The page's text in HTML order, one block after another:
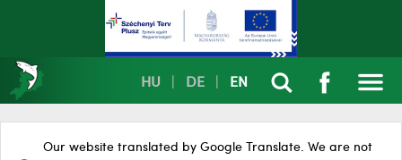
HU DE EN
Our website translated by Google Translate. We are not